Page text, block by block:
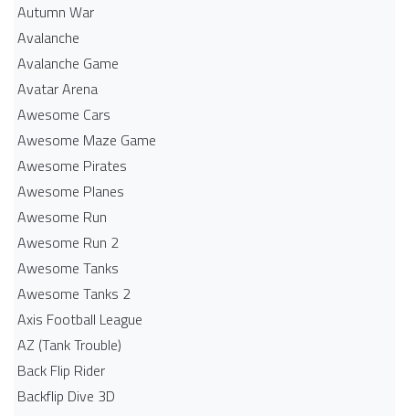
Autumn War
Avalanche
Avalanche Game
Avatar Arena
Awesome Cars
Awesome Maze Game
Awesome Pirates
Awesome Planes
Awesome Run
Awesome Run 2
Awesome Tanks
Awesome Tanks 2
Axis Football League
AZ (Tank Trouble)
Back Flip Rider
Backflip Dive 3D